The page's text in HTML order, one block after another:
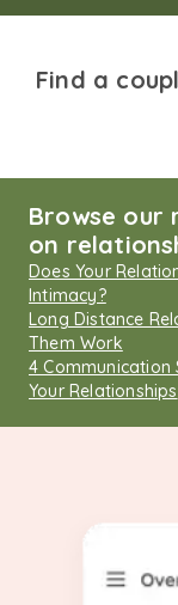
Find a
Browse our
on
Does Your
Intimacy?
Long Distance
Them Work
4 Communication
Your Relationships